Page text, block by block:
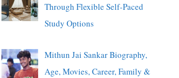
Through Flexible Self-Paced
Study Options
Mithun Jai Sankar Biography,
Age, Movies, Career, Family &